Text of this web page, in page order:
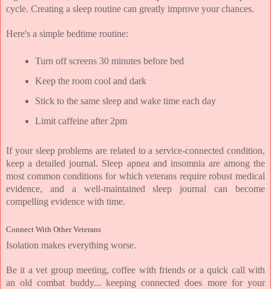
cycle. Creating a sleep routine can greatly improve your chances.
Here's a simple bedtime routine:
Turn off screens 30 minutes before bed
Keep the room cool and dark
Stick to the same sleep and wake time each day
Limit caffeine after 2pm
If your sleep problems are related to a service-connected condition,
keep a detailed journal. Sleep apnea and insomnia are among the
most common conditions for which veterans require robust medical
evidence, and a well-maintained sleep journal can become
compelling evidence with time.
Connect With Other Veterans
Isolation makes everything worse.
Be it a vet group meeting, coffee with friends or a quick call with
an old combat buddy... keeping connected does more for your